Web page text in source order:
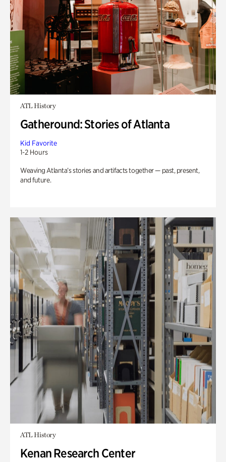
ATL History
Gatheround: Stories of Atlanta
Kid Favorite
1-2 Hours
Weaving Atlanta’s stories and artifacts together — past, present,
and future.
ATL History
Kenan Research Center